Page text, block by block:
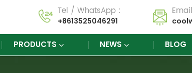
Tel / WhatsApp :
+8613525046291
PRODUCTS NEWS BLOG